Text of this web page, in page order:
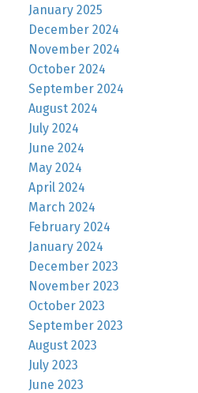
January 2025
December 2024
November 2024
October 2024
September 2024
August 2024
July 2024
June 2024
May 2024
April 2024
March 2024
February 2024
January 2024
December 2023
November 2023
October 2023
September 2023
August 2023
July 2023
June 2023